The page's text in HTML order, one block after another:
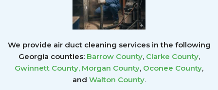
We provide air duct cleaning services in the following
Georgia counties: Barrow County, Clarke County,
Gwinnett County, Morgan County, Oconee County,
and Walton County.